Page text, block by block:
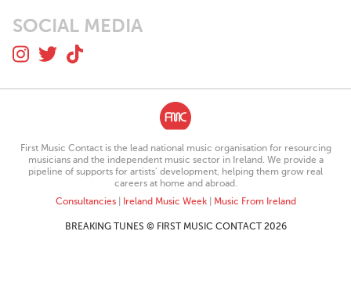
SOCIAL MEDIA
First Music Contact is the lead national music organisation for resourcing
musicians and the independent music sector in Ireland. We provide a
pipeline of supports for artists’ development, helping them grow real
careers at home and abroad.
Consultancies| Ireland Music Week| Music From Ireland
BREAKING TUNES © FIRST MUSIC CONTACT 2026